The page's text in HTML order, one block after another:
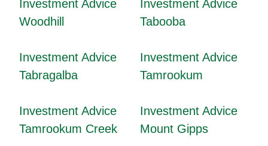
Investment Advice
Woodhill
Investment Advice
Tabooba
Investment Advice
Tabragalba
Investment Advice
Tamrookum
Investment Advice
Tamrookum Creek
Investment Advice
Mount Gipps